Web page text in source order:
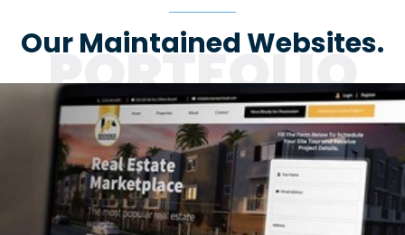
Our Maintained Websites.
PORTFOLIO